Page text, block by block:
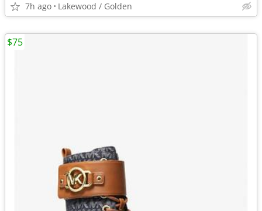
7h ago Lakewood / Golden
$75